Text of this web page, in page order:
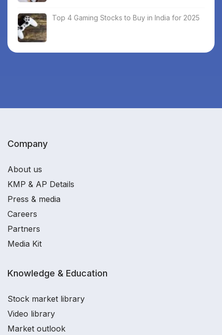
Top 4 Gaming Stocks to Buy in India for 2025
Company
About us
KMP & AP Details
Press & media
Careers
Partners
Media Kit
Knowledge & Education
Stock market library
Video library
Market outlook